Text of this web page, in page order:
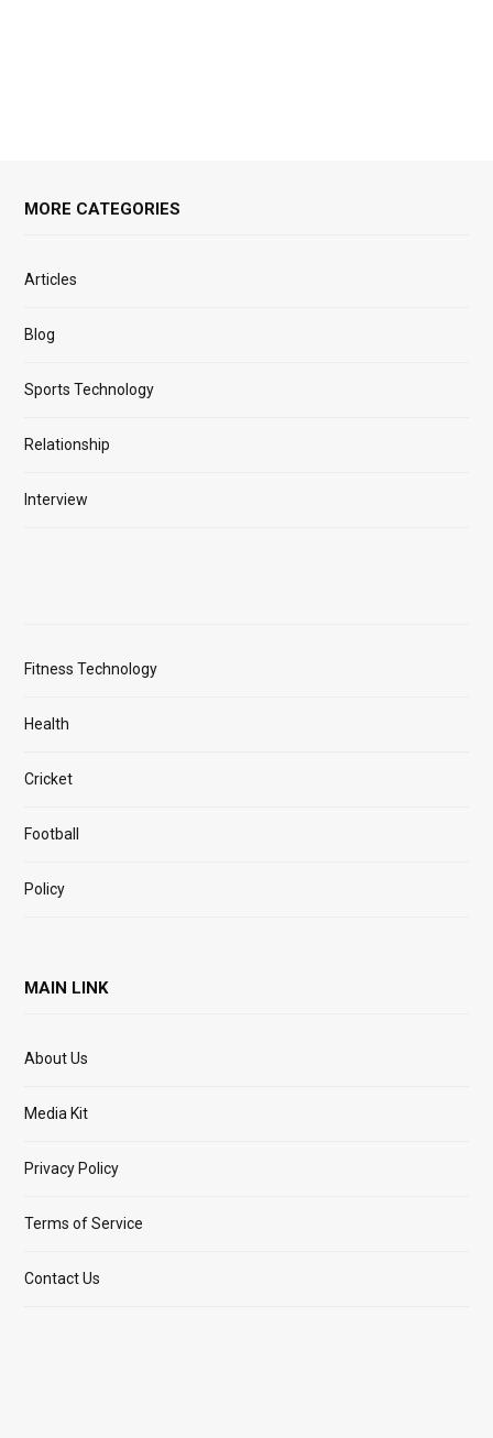
MORE CATEGORIES
Articles
Blog
Sports Technology
Relationship
Interview
Fitness Technology
Health
Cricket
Football
Policy
MAIN LINK
About Us
Media Kit
Privacy Policy
Terms of Service
Contact Us